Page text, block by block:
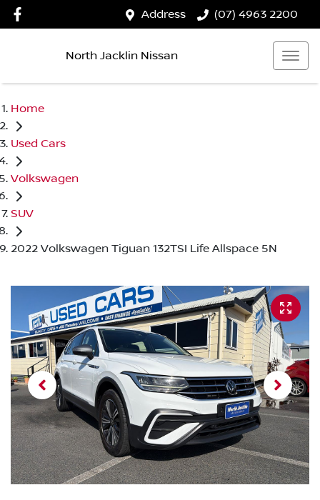
Address (07) 4963 2200
North Jacklin Nissan
Home
Used Cars
Volkswagen
SUV
2022 Volkswagen Tiguan 132TSI Life Allspace 5N